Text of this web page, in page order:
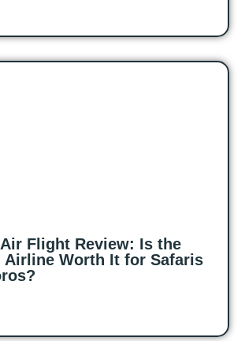
Flight Review: Is the
Airline Worth It for Safaris